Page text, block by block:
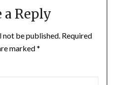
a Reply
not be published. Required
marked*